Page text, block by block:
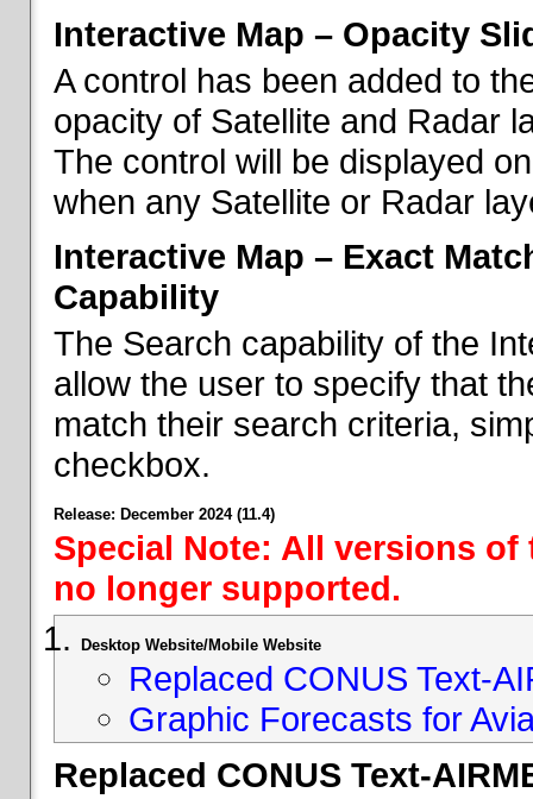
Interactive Map – Opacity
A control has been added to
opacity of Satellite and Radar
The control will be displayed
when any Satellite or Radar
Interactive Map – Exact
Capability
The Search capability of the
allow the user to specify that
match their search criteria,
checkbox.
Release: December 2024 (11.4)
Special Note: All versions
no longer supported.
Desktop Website/Mobile Website
Replaced CONUS Text-
Graphic Forecasts for
Replaced CONUS Text-